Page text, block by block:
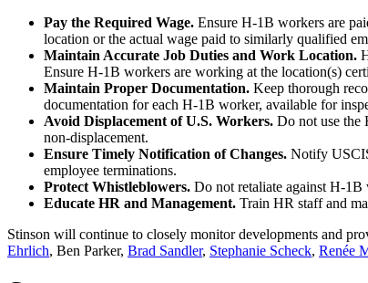
Pay the Required Wage. Ensure H-1B workers are
location or the actual wage paid to similarly qualified
Maintain Accurate Job Duties and Work Location.
Ensure H-1B workers are working at the location(s)
Maintain Proper Documentation. Keep thorough
documentation for each H-1B worker, available for
Avoid Displacement of U.S. Workers. Do not use the
non-displacement.
Ensure Timely Notification of Changes. Notify
employee terminations.
Protect Whistleblowers. Do not retaliate against H-
Educate HR and Management. Train HR staff and
Stinson will continue to closely monitor developments and
Ehrlich, Ben Parker, Brad Sandler, Stephanie Scheck, Renée